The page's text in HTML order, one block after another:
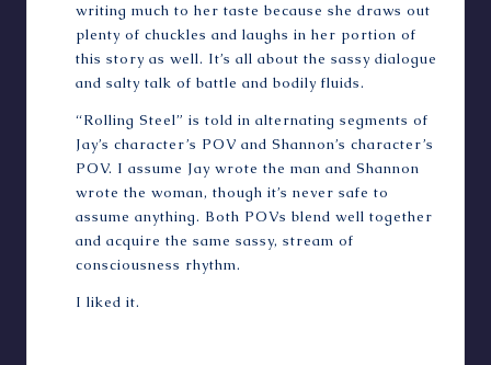
writing much to her taste because she draws out
plenty of chuckles and laughs in her portion of
this story as well. It’s all about the sassy dialogue
and salty talk of battle and bodily fluids.
“Rolling Steel” is told in alternating segments of
Jay’s character’s POV and Shannon’s character’s
POV. I assume Jay wrote the man and Shannon
wrote the woman, though it’s never safe to
assume anything. Both POVs blend well together
and acquire the same sassy, stream of
consciousness rhythm.
I liked it.